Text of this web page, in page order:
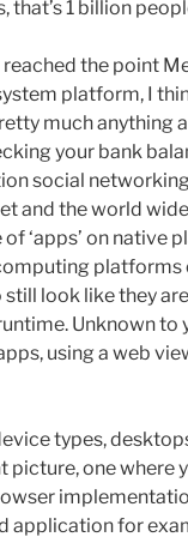
that’s 1 billion
the point
platform, I
much anything
your bank
social
and the world
‘apps’ on native
look like they
Unknown to
using a web
types,
one where
application for